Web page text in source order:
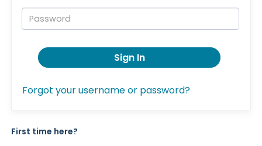
Password:
Sign In
Forgot your username or password?
First time here?